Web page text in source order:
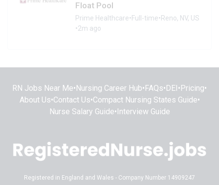
Float Pool
Prime Healthcare•Full-time•Reno, NV, US
•2m ago
RN Jobs Near Me• Nursing Career Hub• FAQs• DEI • Pricing•
About Us•Contact Us•Compact Nursing States Guide•
Nurse Salary Guide• Interview Guide
Registered in England and Wales - Company Number 14909247